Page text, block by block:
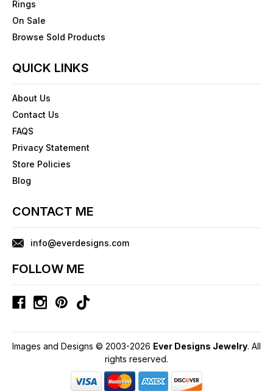
Rings
On Sale
Browse Sold Products
QUICK LINKS
About Us
Contact Us
FAQS
Privacy Statement
Store Policies
Blog
CONTACT ME
info@everdesigns.com
FOLLOW ME
Images and Designs © 2003-2026 Ever Designs Jewelry. All
rights reserved.